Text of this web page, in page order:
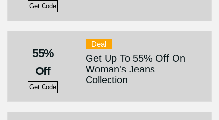
Get Code
55%
Off
Get Code
Deal
Get Up To 55% Off On
Woman's Jeans
Collection